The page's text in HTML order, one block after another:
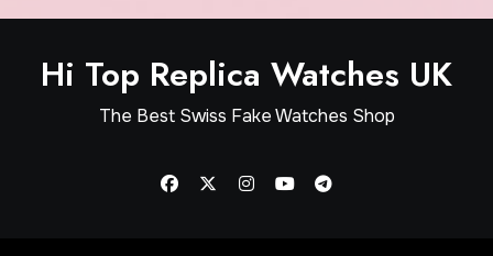
Hi Top Replica Watches UK
The Best Swiss Fake Watches Shop